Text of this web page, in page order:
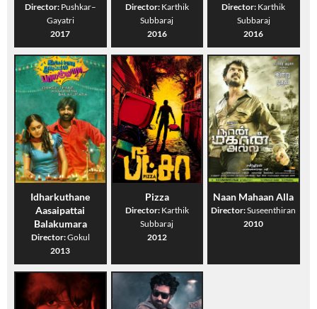
Director: Pushkar–
Gayatri
2017
Director: Karthik
Subbaraj
2016
Director: Karthik
Subbaraj
2016
Idharkuthane
Aasaipattai
Balakumara
Director:Gokul
2013
Pizza
Director: Karthik
Subbaraj
2012
Naan Mahaan Alla
Director:Suseenthiran
2010